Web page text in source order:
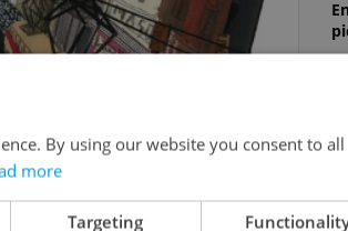
By using our website you consent to all
more
Targeting